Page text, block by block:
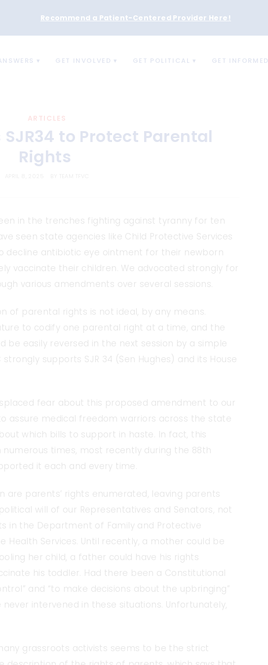
Recommend a Patient-Centered Provider Here !
GET INVOLVED GET POLITICAL GET INFORMED
ARTICLES
SJR34 to Protect Parental
Rights
in the trenches fighting against tyranny for ten
seen state agencies like Child Protective Services
decline antibiotic eye ointment for their newborn
vaccinate their children. We advocated strongly for
various amendments over several sessions.
of parental rights is not ideal, by any means.
to codify one parental right at a time, and the
be easily reversed in the next session by a simple
supports SJR 34 (Sen Hughes) and its House
fear about this proposed amendment to our
assure medical freedom warriors across the state
which bills to support in haste. In fact, this
times, most recently during the 88th
it each and every time.
are parents’ rights enumerated, leaving parents
will of our Representatives and Senators, not
in the Department of Family and Protective
Health Services. Until recently, a mother could be
her child, a father could have his rights
his toddler. Had there been a Constitutional
and “to make decisions about the upbringing”
intervened in these situations. Unfortunately,
grassroots activists seems to be the strict